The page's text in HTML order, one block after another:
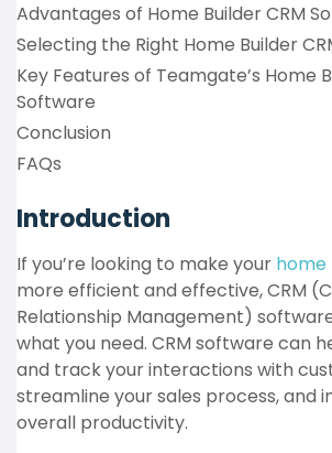
Advantages of Home Builder CRM
Selecting the Right Home Builder
Key Features of Teamgate’s Home
Software
Conclusion
FAQs
Introduction
If you’re looking to make your home
more efficient and effective, CRM
Relationship Management)
what you need. CRM software can
and track your interactions with
streamline your sales process, and
overall productivity.